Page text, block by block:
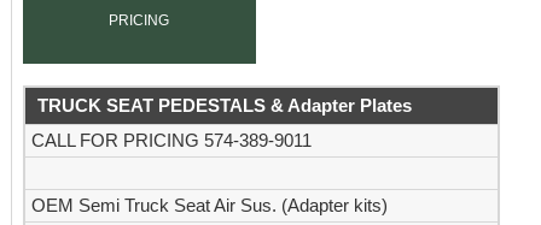
PRICING
TRUCK SEAT PEDESTALS & Adapter Plates
CALL FOR PRICING 574-389-9011
OEM Semi Truck Seat Air Sus. (Adapter kits)